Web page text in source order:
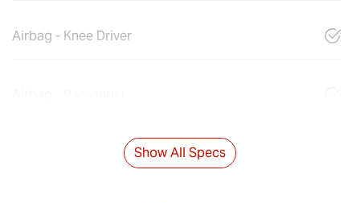
Airbag - Knee Driver
Show All Specs